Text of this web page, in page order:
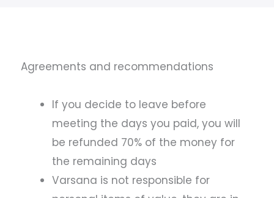
Agreements and recommendations
If you decide to leave before
meeting the days you paid, you will
be refunded 70% of the money for
the remaining days
Varsana is not responsible for